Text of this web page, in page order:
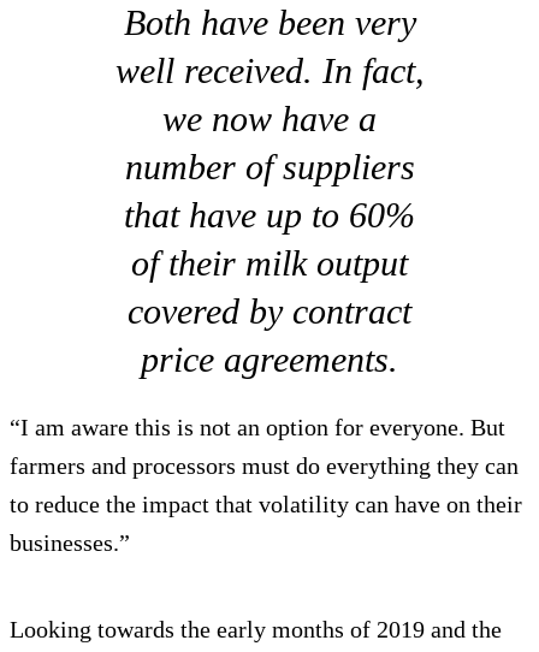
Both have been very
well received. In fact,
we now have a
number of suppliers
that have up to 60%
of their milk output
covered by contract
price agreements.
“I am aware this is not an option for everyone. But
farmers and processors must do everything they can
to reduce the impact that volatility can have on their
businesses.”
Looking towards the early months of 2019 and the